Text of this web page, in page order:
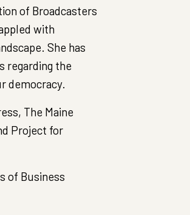
of Broadcasters
with
She has
regarding the
democracy.
The Maine
Project for
of Business